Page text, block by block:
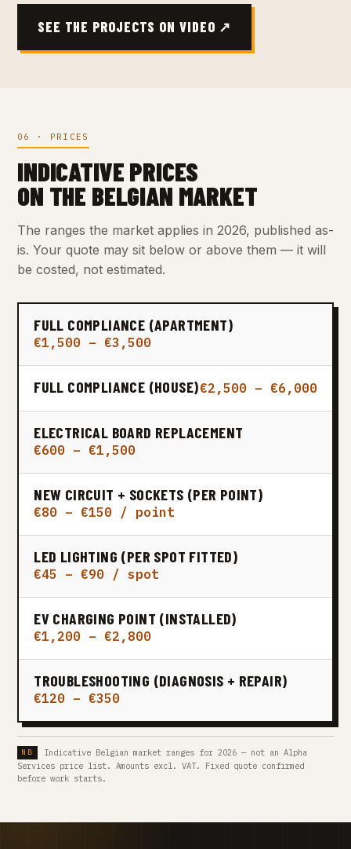
SEE THE PROJECTS ON VIDEO ↗
06 · PRICES
INDICATIVE PRICES
ON THE BELGIAN MARKET
The ranges the market applies in 2026, published as-
is. Your quote may sit below or above them — it will
be costed, not estimated.
FULL COMPLIANCE (APARTMENT)
€1,500 – €3,500
FULL COMPLIANCE (HOUSE)€2,500 – €6,000
ELECTRICAL BOARD REPLACEMENT
€600 – €1,500
NEW CIRCUIT + SOCKETS (PER POINT)
€80 – €150 / point
LED LIGHTING (PER SPOT FITTED)
€45 – €90 / spot
EV CHARGING POINT (INSTALLED)
€1,200 – €2,800
TROUBLESHOOTING (DIAGNOSIS + REPAIR)
€120 – €350
Indicative Belgian market ranges for 2026 — not an Alpha
Services price list. Amounts excl. VAT. Fixed quote confirmed
before work starts.